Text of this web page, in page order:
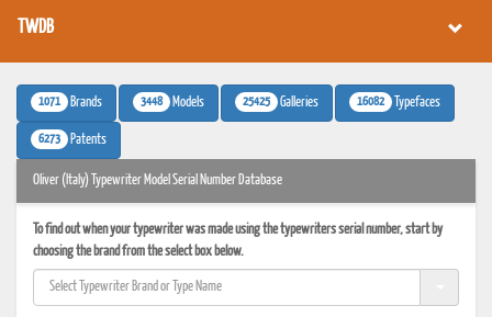
TWDB
1071 Brands 3448 Models 25425 Galleries 16082 Typefaces
6273 Patents
Oliver (Italy) Typewriter Model Serial Number Database
To find out when your typewriter was made using the typewriters serial number, start by
choosing the brand from the select box below.